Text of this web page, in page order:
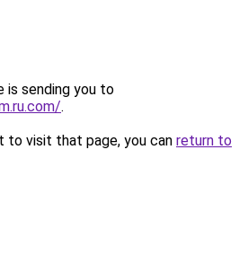
is sending you to
.
to visit that page, you can return to